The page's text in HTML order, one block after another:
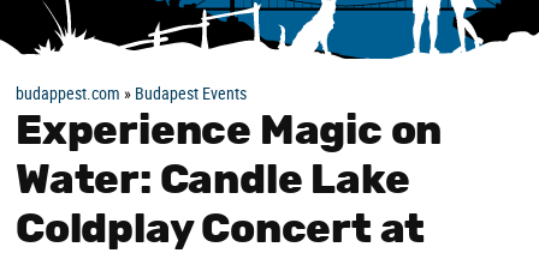
budappest.com » Budapest Events
Experience Magic on
Water: Candle Lake
Coldplay Concert at